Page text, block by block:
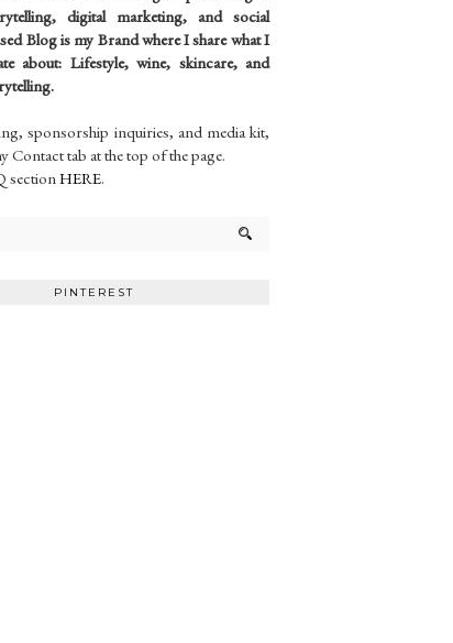
digital marketing, and social
Blog is my Brand where I share what I
about: Lifestyle, wine, skincare, and
sponsorship inquiries, and media kit,
Contact tab at the top of the page.
sectionHERE.
PINTEREST